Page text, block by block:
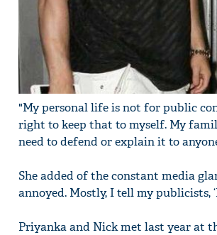
"My personal life is not for public
right to keep that to myself. My
need to defend or explain it to
She added of the constant media
annoyed. Mostly, I tell my publicists,
Priyanka and Nick met last year at